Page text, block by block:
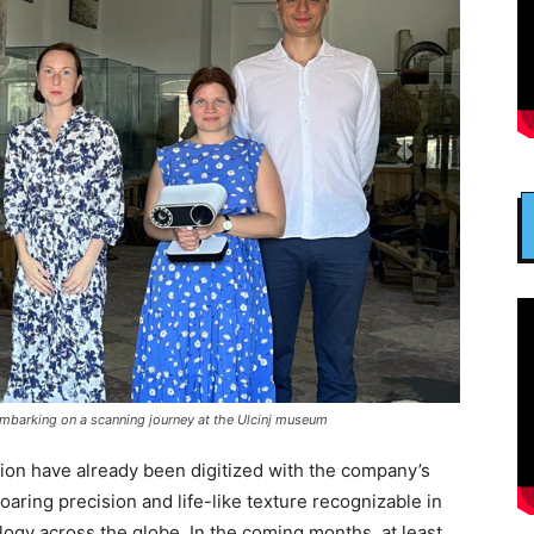
on a scanning journey at the Ulcinj museum
have already been digitized with the company’s
precision and life-like texture recognizable in